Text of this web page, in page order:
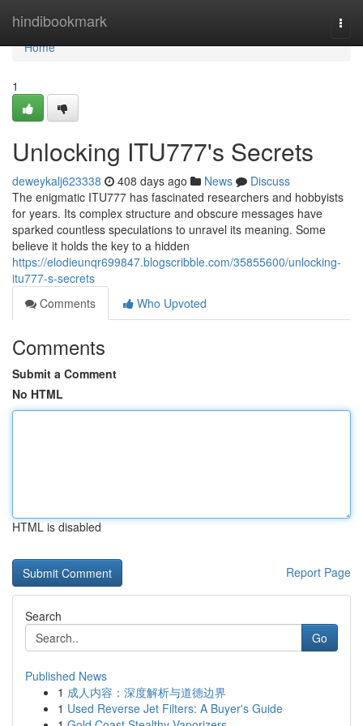
hindibookmark
Home
Home
1
Unlocking ITU777's Secrets
deweykalj623338 408 days ago News
Discuss
The enigmatic ITU777 has fascinated researchers and hobbyists
for years. Its complex structure and obscure messages have
sparked countless speculations to unravel its meaning. Some
believe it holds the key to a hidden
https://elodieunqr699847.blogscribble.com/35855600/unlocking-
itu777-s-secrets
Comments
Who Upvoted
Comments
Submit a Comment
No HTML
HTML is disabled
Report Page
Search
Go
Published News
1 成人内容：深度解析与道德边界
1 Used Reverse Jet Filters: A Buyer's Guide